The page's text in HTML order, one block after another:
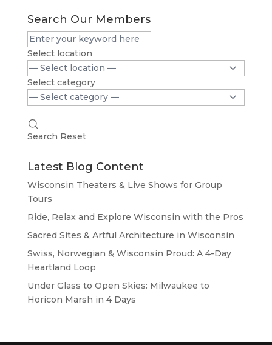
Search Our Members
Select location
Select category
Search Reset
Latest Blog Content
Wisconsin Theaters & Live Shows for Group
Tours
Ride, Relax and Explore Wisconsin with the Pros
Sacred Sites & Artful Architecture in Wisconsin
Swiss, Norwegian & Wisconsin Proud: A 4-Day
Heartland Loop
Under Glass to Open Skies: Milwaukee to
Horicon Marsh in 4 Days